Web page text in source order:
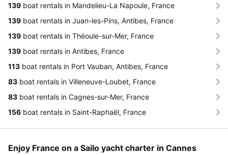
139 boat rentals in Mandelieu-La Napoule, France
139 boat rentals in Juan-les-Pins, Antibes, France
139 boat rentals in Théoule-sur-Mer, France
139 boat rentals in Antibes, France
113 boat rentals in Port Vauban, Antibes, France
83 boat rentals in Villeneuve-Loubet, France
83 boat rentals in Cagnes-sur-Mer, France
156 boat rentals in Saint-Raphaël, France
Enjoy France on a Sailo yacht charter in Cannes